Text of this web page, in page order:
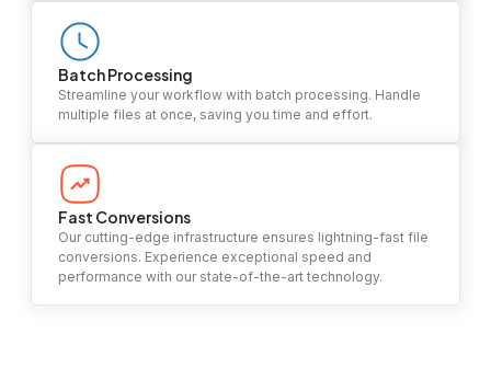
Batch Processing
Streamline your workflow with batch processing. Handle
multiple files at once, saving you time and effort.
Fast Conversions
Our cutting-edge infrastructure ensures lightning-fast file
conversions. Experience exceptional speed and
performance with our state-of-the-art technology.